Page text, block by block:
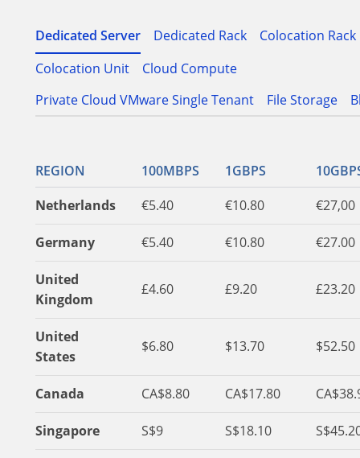
Dedicated Server Dedicated Rack
Colocation Rack
Colocation Unit
Cloud Compute
Private Cloud VMware Single Tenant
File Storage
REGION 100MBPS 1GBPS
Netherlands
€5.40 €10.80 €27,00
Germany €5.40 €10.80 €27.00
United
Kingdom
£4.60 £9.20 £23.20
United
States
$6.80 $13.70 $52.50
Canada CA$8.80 CA$17.80
Singapore S$9 S$18.10